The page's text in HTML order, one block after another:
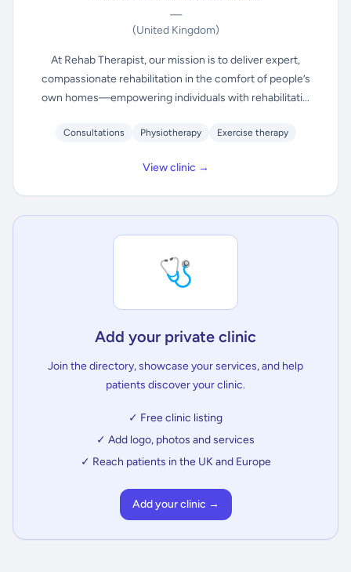
—
(United Kingdom)
At Rehab Therapist, our mission is to deliver expert,
compassionate rehabilitation in the comfort of people’s
own homes—empowering individuals with rehabilitati...
Consultations Physiotherapy Exercise therapy
View clinic →
🩺
Add your private clinic
Join the directory, showcase your services, and help
patients discover your clinic.
✓ Free clinic listing
✓ Add logo, photos and services
✓ Reach patients in the UK and Europe
Add your clinic →